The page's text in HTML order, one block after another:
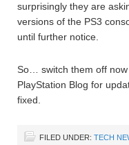
surprisingly they are
versions of the PS3
until further notice.
So… switch them off
PlayStation Blog for
fixed.
FILED UNDER: TECH